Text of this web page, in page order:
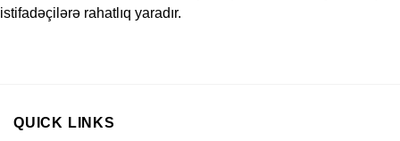
istifadəçilərə rahatlıq yaradır.
QUICK LINKS